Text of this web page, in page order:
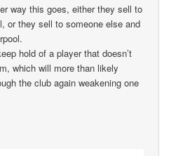
way this goes, either they sell to
or they sell to someone else and
hold of a player that doesn’t
which will more than likely
the club again weakening one